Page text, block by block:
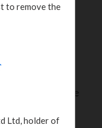
Integrity –
New AML
of Singapore
to remove the
Ltd, holder of